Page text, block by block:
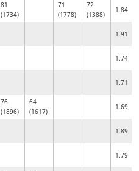
81
(1734)
71
(1778)
72
(1388)
1.84
1.91
1.74
1.71
76
(1896)
64
(1617)
1.69
1.89
1.79